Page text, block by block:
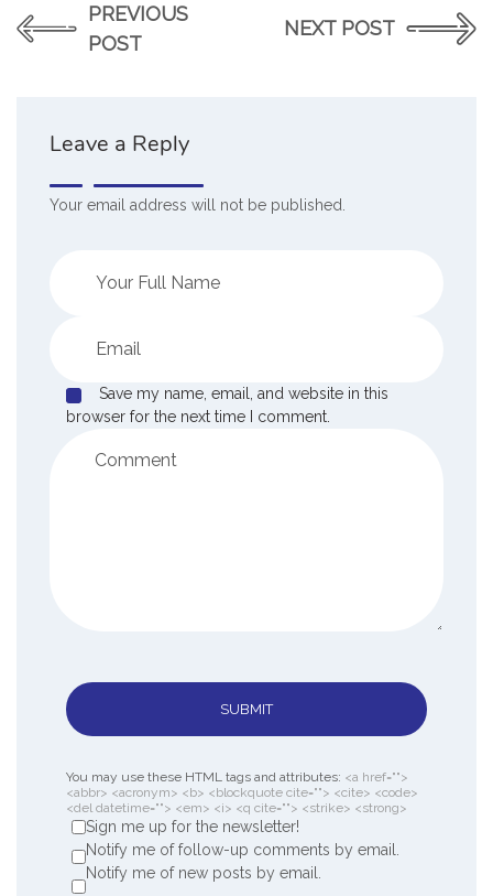
PREVIOUS
POST
NEXT POST
Leave a Reply
Your email address will not be published.
Save my name, email, and website in this
browser for the next time I comment.
SUBMIT
You may use these HTML tags and attributes: <a href="">
<abbr> <acronym> <b> <blockquote cite=""> <cite> <code>
<del datetime=""> <em> <i> <q cite=""> <strike> <strong>
Sign me up for the newsletter!
Notify me of follow-up comments by email.
Notify me of new posts by email.